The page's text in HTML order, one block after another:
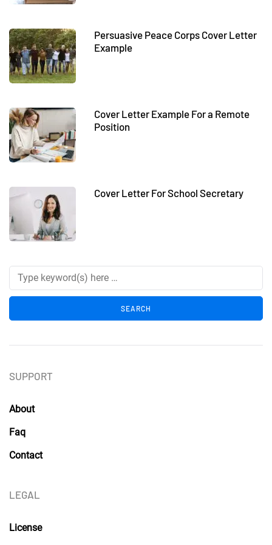
Persuasive Peace Corps Cover Letter
Example
Cover Letter Example For a Remote
Position
Cover Letter For School Secretary
SUPPORT
About
Faq
Contact
LEGAL
License